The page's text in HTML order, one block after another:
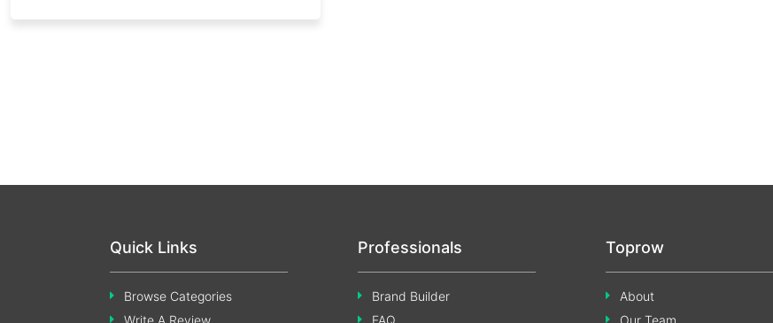
Quick Links
Browse Categories
Write A Review
Professionals
Brand Builder
FAQ
Toprow
About
Our Team